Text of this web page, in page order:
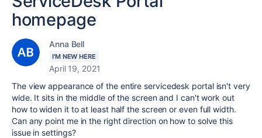
homepage
Anna Bell
I'M NEW HERE
April 19, 2021
The view appearance of the entire servicedesk portal isn't very
wide. It sits in the middle of the screen and I can't work out
how to widen it to at least half the screen or even full width.
Can any point me in the right direction on how to solve this
issue in settings?